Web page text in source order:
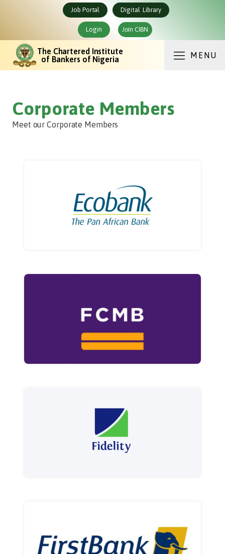
Job Portal Digital Library
Login Join CIBN
The Chartered Institute
of Bankers of Nigeria
MENU
Corporate Members
Meet our Corporate Members